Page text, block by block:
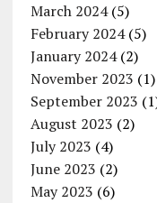
March 2024(5)
February 2024(5)
January 2024(2)
November 2023 (1)
September 2023
August 2023 (2)
July 2023 (4)
June 2023 (2)
May 2023 (6)